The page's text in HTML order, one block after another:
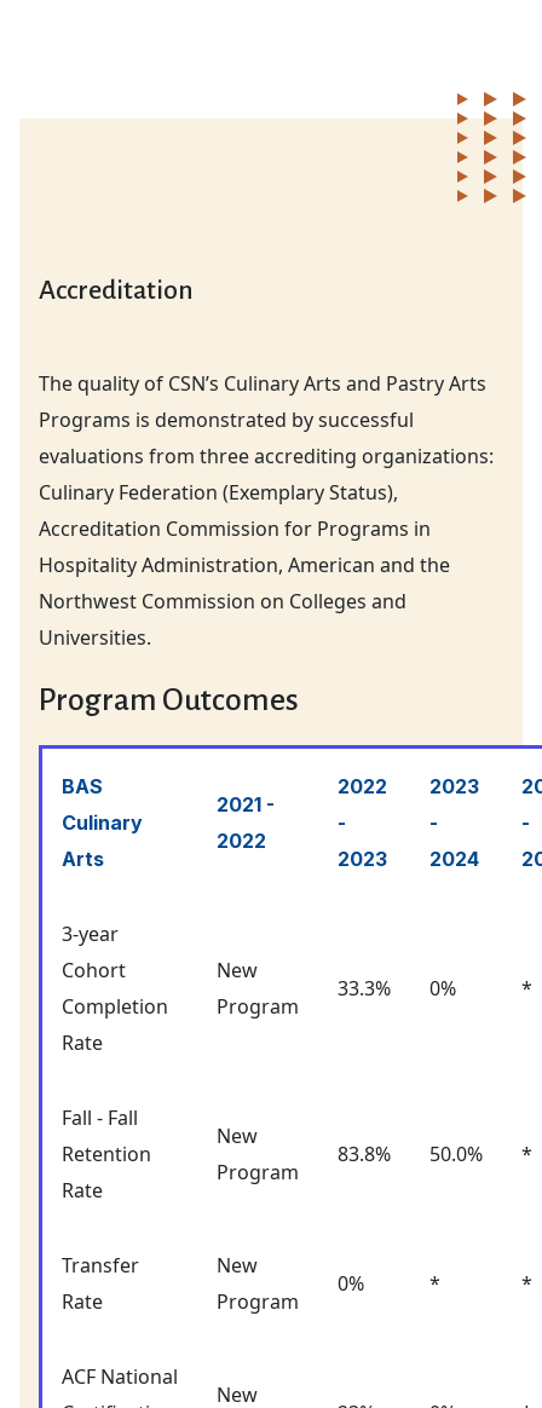
Accreditation
The quality of CSN’s Culinary Arts and Pastry Arts
Programs is demonstrated by successful
evaluations from three accrediting organizations:
Culinary Federation (Exemplary Status),
Accreditation Commission for Programs in
Hospitality Administration, American and the
Northwest Commission on Colleges and
Universities.
Program Outcomes
BAS
Culinary
Arts
2021 -
2022
2022
-
2023
2023
-
2024
-
3-year
Cohort
Completion
Rate
New
Program
33.3% 0% *
Fall - Fall
Retention
Rate
New
Program
83.8% 50.0% *
Transfer
Rate
New
Program
0% * *
ACF National
New